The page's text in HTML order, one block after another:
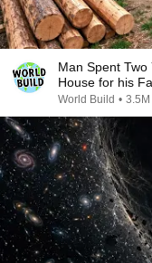
Man Spent Two
House for his
@bjornbrenton
World Build •